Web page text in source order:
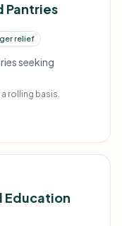
Pantries
relief
seeking
rolling basis.
Education